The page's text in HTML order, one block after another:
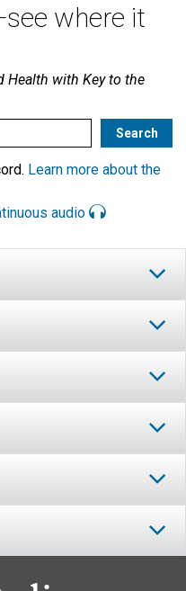
where it
Health with Key to the
Learn more about the
audio